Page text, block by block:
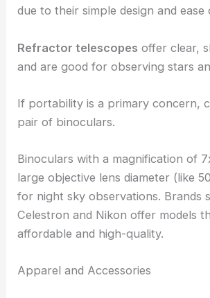
due to their simple design and ease
Refractor telescopes offer clear,
and are good for observing stars
If portability is a primary concern,
pair of binoculars.
Binoculars with a magnification of
large objective lens diameter (like
for night sky observations. Brands
Celestron and Nikon offer models
affordable and high-quality.
Apparel and Accessories